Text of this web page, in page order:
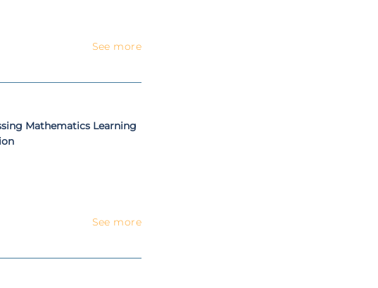
See more
Mathematics Learning
See more